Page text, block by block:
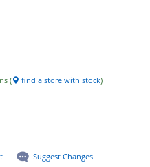
( find a store with stock)
Suggest Changes